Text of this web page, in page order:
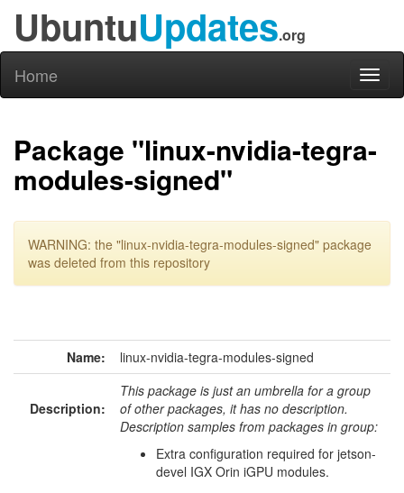
UbuntuUpdates.org
Home
Package "linux-nvidia-tegra-
modules-signed"
WARNING: the "linux-nvidia-tegra-modules-signed" package
was deleted from this repository
Name: linux-nvidia-tegra-modules-signed
Description:
This package is just an umbrella for a group
of other packages, it has no description.
Description samples from packages in group:
Extra configuration required for jetson-
devel IGX Orin iGPU modules.